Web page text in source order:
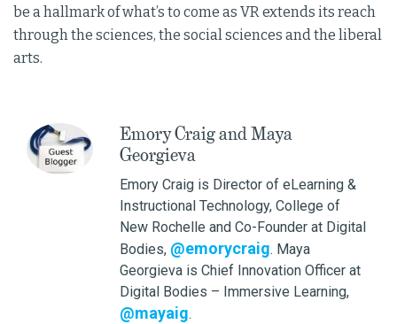
be a hallmark of what’s to come as VR extends its reach
through the sciences, the social sciences and the liberal
arts.
Emory Craig and Maya
Georgieva
Emory Craig is Director of eLearning &
Instructional Technology, College of
New Rochelle and Co-Founder at Digital
Bodies, @emorycraig. Maya
Georgieva is Chief Innovation Officer at
Digital Bodies – Immersive Learning,
@mayaig.